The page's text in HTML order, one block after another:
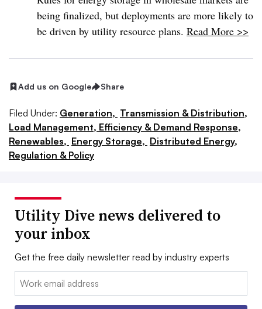
being finalized, but deployments are more likely to
be driven by utility resource plans. Read More >>
Add us on Google Share
Filed Under: Generation, Transmission & Distribution,
Load Management, Efficiency & Demand Response,
Renewables, Energy Storage, Distributed Energy,
Regulation & Policy
Utility Dive news delivered to
your inbox
Get the free daily newsletter read by industry experts
Email: